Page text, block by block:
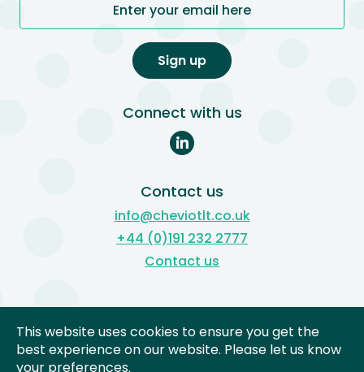
Enter your email here
Sign up
Connect with us
Contact us
info@cheviotlt.co.uk
+44 (0)191 232 2777
Contact us
Freedom of Information
Complaints
This website uses cookies to ensure you get the
best experience on our website. Please let us know
your preferences.